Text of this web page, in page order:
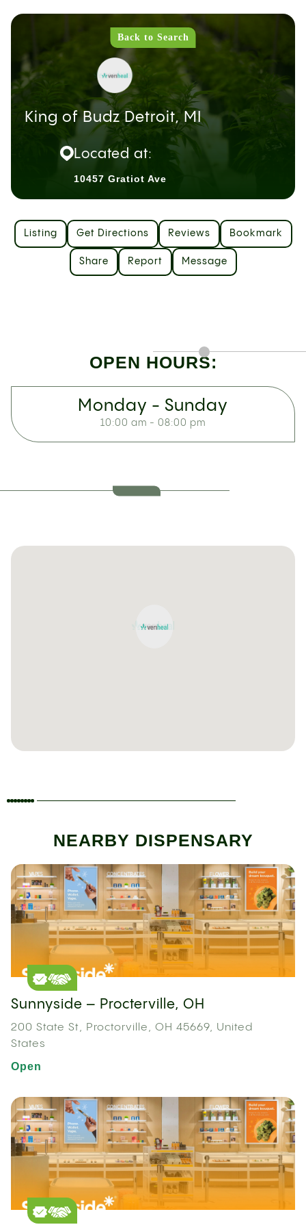
Back to Search
King of Budz Detroit, MI
Located at:
10457 Gratiot Ave
Listing Get Directions Reviews Bookmark
Share Report Message
OPEN HOURS:
Monday - Sunday
10:00 am - 08:00 pm
NEARBY DISPENSARY
Sunnyside – Procterville, OH
200 State St, Proctorville, OH 45669, United
States
Open